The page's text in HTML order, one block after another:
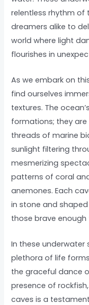
relentless rhythm of
dreamers alike to
world where light
flourishes in
As we embark on
find ourselves
textures. The
formations; they
threads of marine
sunlight filtering
mesmerizing
patterns of coral
anemones. Each
in stone and
those brave enough
In these underwater
plethora of life
the graceful dance
presence of
caves is a